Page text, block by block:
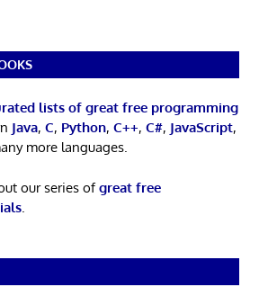
lists of great free programming
Java, C, Python, C++, C#, JavaScript,
more languages.
our series ofgreat free
.